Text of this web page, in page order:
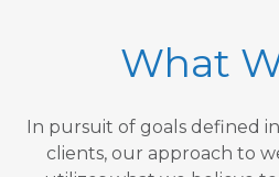
What
In pursuit of goals defined
clients, our approach to